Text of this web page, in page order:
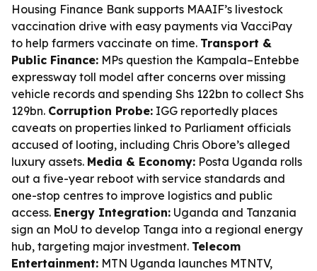
Housing Finance Bank supports MAAIF’s livestock
vaccination drive with easy payments via VacciPay
to help farmers vaccinate on time. Transport &
Public Finance: MPs question the Kampala–Entebbe
expressway toll model after concerns over missing
vehicle records and spending Shs 122bn to collect Shs
129bn. Corruption Probe: IGG reportedly places
caveats on properties linked to Parliament officials
accused of looting, including Chris Obore’s alleged
luxury assets. Media & Economy: Posta Uganda rolls
out a five-year reboot with service standards and
one-stop centres to improve logistics and public
access. Energy Integration: Uganda and Tanzania
sign an MoU to develop Tanga into a regional energy
hub, targeting major investment. Telecom
Entertainment: MTN Uganda launches MTNTV,